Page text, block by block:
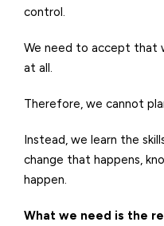
control.
We need to accept that
at all.
Therefore, we cannot
Instead, we learn the
change that happens,
happen.
What we need is the